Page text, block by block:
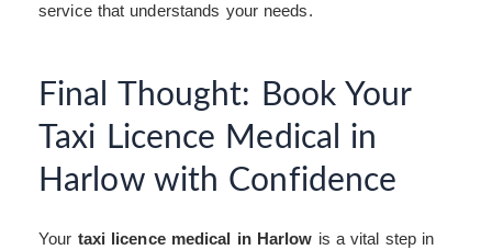
service that understands your needs.
Final Thought: Book Your
Taxi Licence Medical in
Harlow with Confidence
Your taxi licence medical in Harlow is a vital step in